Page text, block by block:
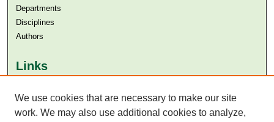
Departments
Disciplines
Authors
Links
Aga Khan University Libraries
SAFARI (AKU Libraries’ Catalogue)
We use cookies that are necessary to make our site
work. We may also use additional cookies to analyze,